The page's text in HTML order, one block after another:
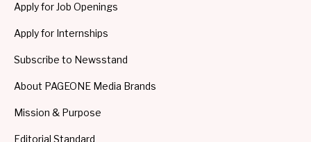
Apply for Job Openings
Apply for Internships
Subscribe to Newsstand
About PAGEONE Media Brands
Mission & Purpose
Editorial Standard